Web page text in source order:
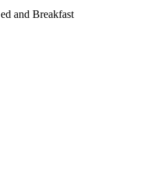
and Breakfast